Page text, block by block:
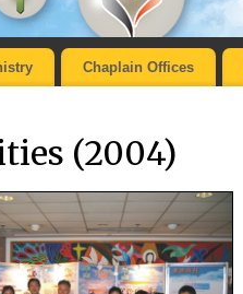
Chaplain Offices
(2004)